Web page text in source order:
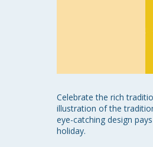
Celebrate the rich
illustration of the
eye-catching design
holiday.